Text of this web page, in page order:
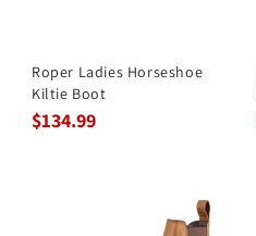
Roper Ladies Horseshoe
Kiltie Boot
$134.99